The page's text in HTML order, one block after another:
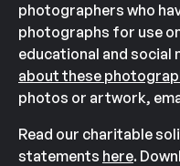
photographers who
photographs for use
educational and social
about these
photos or artwork,
Read our charitable
statements here.